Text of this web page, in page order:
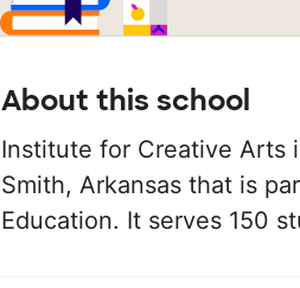
About this school
Institute for Creative Arts
Smith, Arkansas that is
Education. It serves 150